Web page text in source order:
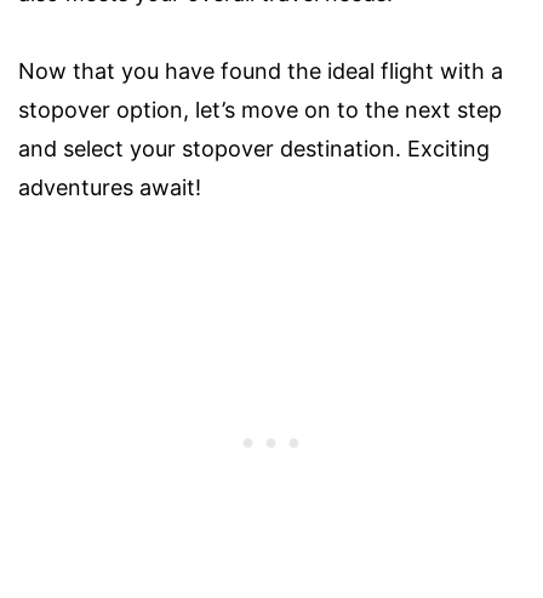
Now that you have found the ideal flight with a
stopover option, let’s move on to the next step
and select your stopover destination. Exciting
adventures await!